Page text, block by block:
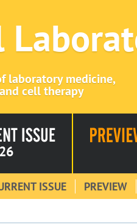
laboratory medicine,
cell therapy
ISSUE PREVIEW